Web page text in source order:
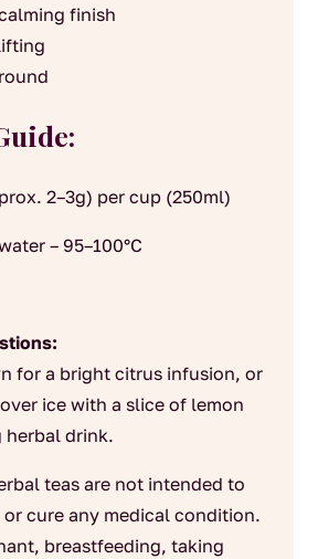
finish
2–3g) per cup (250ml)
– 95–100°C
for a bright citrus infusion, or
ice with a slice of lemon
herbal drink.
teas are not intended to
cure any medical condition.
breastfeeding, taking